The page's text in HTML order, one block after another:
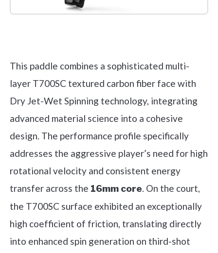
This paddle combines a sophisticated multi-
layer T700SC textured carbon fiber face with
Dry Jet-Wet Spinning technology, integrating
advanced material science into a cohesive
design. The performance profile specifically
addresses the aggressive player’s need for high
rotational velocity and consistent energy
transfer across the 16mm core. On the court,
the T700SC surface exhibited an exceptionally
high coefficient of friction, translating directly
into enhanced spin generation on third-shot